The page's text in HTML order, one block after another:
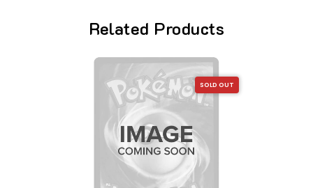
Related Products
SOLD OUT